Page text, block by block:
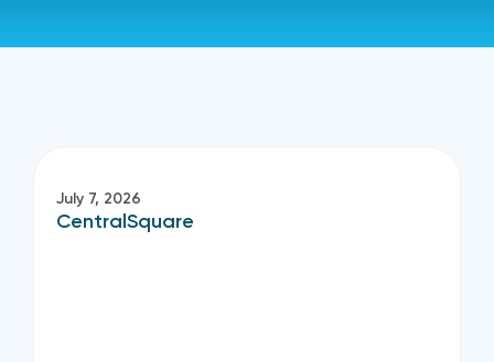
July 7, 2026
CentralSquare